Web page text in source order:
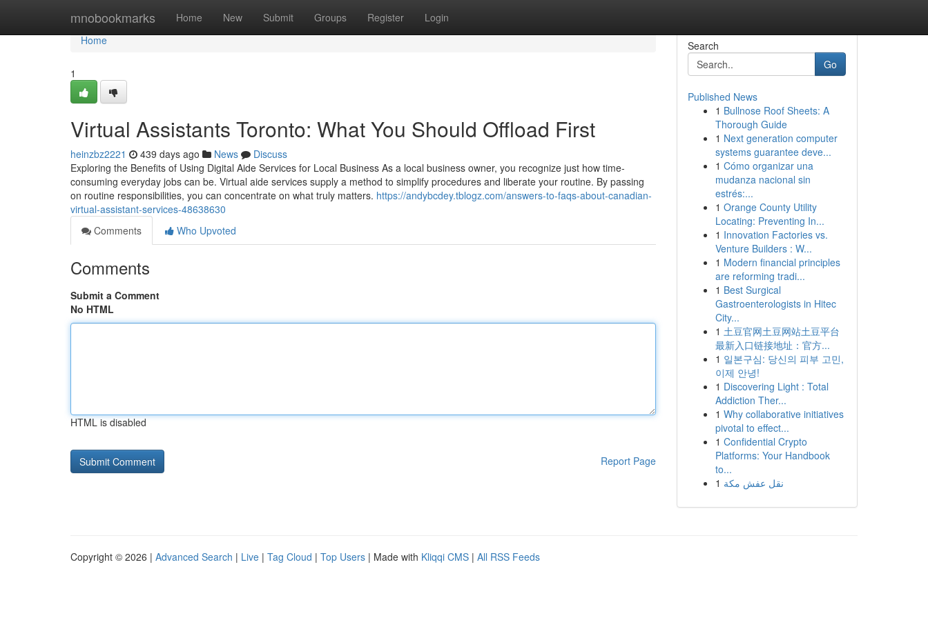
mnobookmarks Home New Submit Groups Register Login
Home
Home
1
Virtual Assistants Toronto: What You Should Offload First
heinzbz2221 439 days ago News
Discuss
Exploring the Benefits of Using Digital Aide Services for Local Business As a local business owner, you recognize just how time-
consuming everyday jobs can be. Virtual aide services supply a method to simplify procedures and liberate your routine. By passing
on routine responsibilities, you can concentrate on what truly matters. https://andybcdey.tblogz.com/answers-to-faqs-about-canadian-
virtual-assistant-services-48638630
Comments
Who Upvoted
Comments
Submit a Comment
No HTML
HTML is disabled
Report Page
Search
Go
Published News
1 Bullnose Roof Sheets: A
Thorough Guide
1 Next generation computer
systems guarantee deve...
1 Cómo organizar una
mudanza nacional sin
estrés:...
1 Orange County Utility
Locating: Preventing In...
1 Innovation Factories vs.
Venture Builders : W...
1 Modern financial principles
are reforming tradi...
1 Best Surgical
Gastroenterologists in Hitec
City...
1 土豆官网土豆网站土豆平台
最新入口链接地址：官方...
1 일본구심: 당신의 피부 고민,
이제 안녕!
1 Discovering Light : Total
Addiction Ther...
1 Why collaborative initiatives
pivotal to effect...
1 Confidential Crypto
Platforms: Your Handbook
to...
1 نقل عفش مكة
Copyright © 2026 | Advanced Search | Live | Tag Cloud | Top Users | Made with Kliqqi CMS | All RSS Feeds